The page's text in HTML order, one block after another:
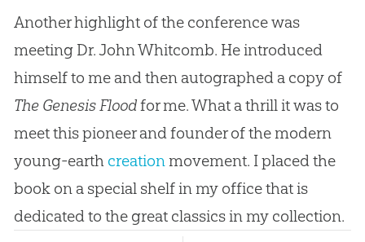
Another highlight of the conference was
meeting Dr. John Whitcomb. He introduced
himself to me and then autographed a copy of
The Genesis Floodfor me. What a thrill it was to
meet this pioneer and founder of the modern
young-earth creationmovement. I placed the
book on a special shelf in my office that is
dedicated to the great classics in my collection.